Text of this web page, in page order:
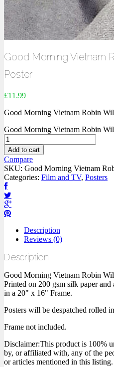
Good Morning Vietnam
Poster
£11.99
Good Morning Vietnam Robin
Good Morning Vietnam Robin
Add to cart
Compare
SKU: Good Morning Vietnam
Categories: Film and TV, Posters
Description
Reviews (0)
Description
Good Morning Vietnam Robin
Printed on 200 gsm silk paper
in a 20" x 16" Frame.
Posters will be despatched rolled
Frame not included.
Disclaimer:This product is 100%
by, or affiliated with, any of the
or articles mentioned in this listing.